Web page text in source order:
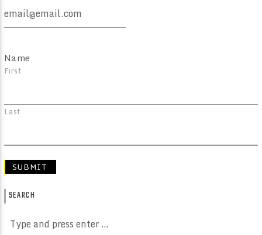
Name
First
Last
SEARCH